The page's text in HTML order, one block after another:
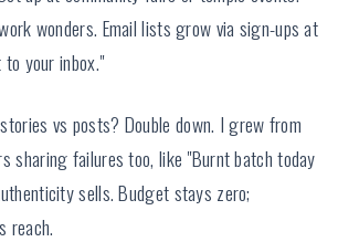
wonders. Email lists grow via sign-ups at
your inbox."
vs posts? Double down. I grew from
sharing failures too, like "Burnt batch today
sells. Budget stays zero;
reach.